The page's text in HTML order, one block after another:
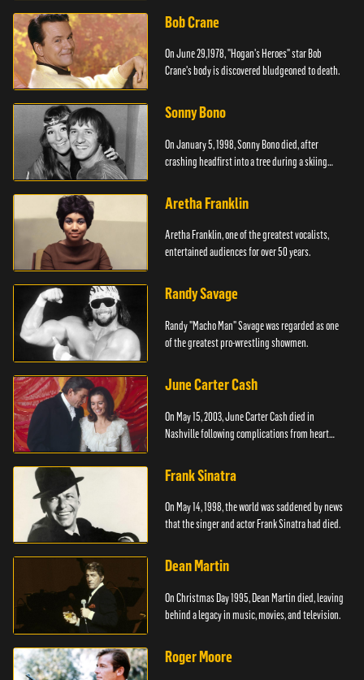
Bob Crane
On June 29,1978, "Hogan's Heroes" star Bob
Crane's body is discovered bludgeoned to death.
Sonny Bono
On January 5, 1998, Sonny Bono died, after
crashing headfirst into a tree during a skiing
Aretha Franklin
Aretha Franklin, one of the greatest vocalists,
entertained audiences for over 50 years.
Randy Savage
Randy "Macho Man" Savage was regarded as one
of the greatest pro-wrestling showmen.
June Carter Cash
On May 15, 2003, June Carter Cash died in
Nashville following complications from heart
Frank Sinatra
On May 14, 1998, the world was saddened by news
that the singer and actor Frank Sinatra had died.
Dean Martin
On Christmas Day 1995, Dean Martin died, leaving
behind a legacy in music, movies, and television.
Roger Moore